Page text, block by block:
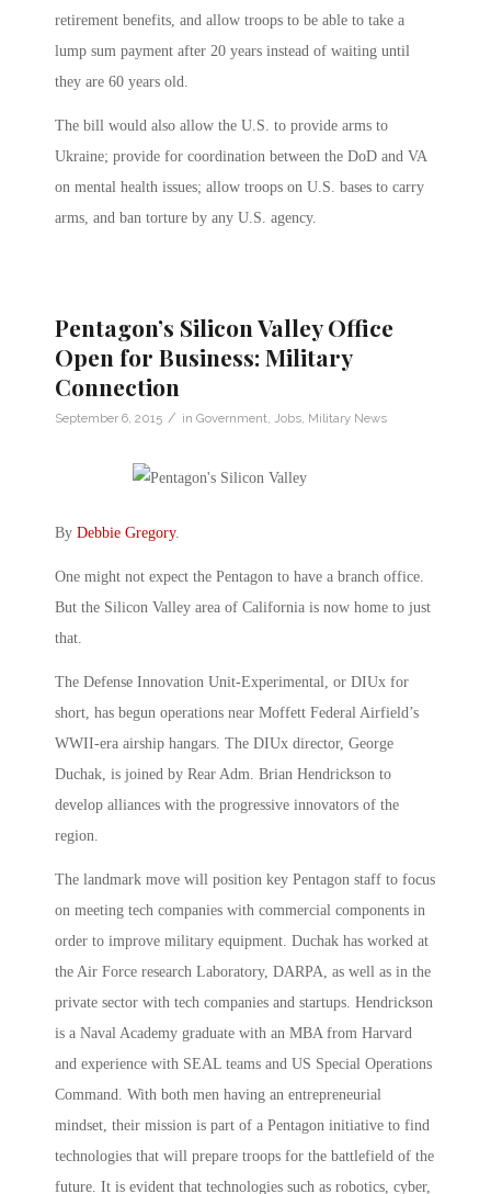
retirement benefits, and allow troops to be able to take a
lump sum payment after 20 years instead of waiting until
they are 60 years old.
The bill would also allow the U.S. to provide arms to
Ukraine; provide for coordination between the DoD and VA
on mental health issues; allow troops on U.S. bases to carry
arms, and ban torture by any U.S. agency.
Pentagon’s Silicon Valley Office
Open for Business: Military
Connection
September 6, 2015 / in Government Jobs Military News
By Debbie Gregory.
One might not expect the Pentagon to have a branch office.
But the Silicon Valley area of California is now home to just
that.
The Defense Innovation Unit-Experimental, or DIUx for
short, has begun operations near Moffett Federal Airfield’s
WWII-era airship hangars. The DIUx director, George
Duchak, is joined by Rear Adm. Brian Hendrickson to
develop alliances with the progressive innovators of the
region.
The landmark move will position key Pentagon staff to focus
on meeting tech companies with commercial components in
order to improve military equipment. Duchak has worked at
the Air Force research Laboratory, DARPA, as well as in the
private sector with tech companies and startups. Hendrickson
is a Naval Academy graduate with an MBA from Harvard
and experience with SEAL teams and US Special Operations
Command. With both men having an entrepreneurial
mindset, their mission is part of a Pentagon initiative to find
technologies that will prepare troops for the battlefield of the
future. It is evident that technologies such as robotics, cyber,